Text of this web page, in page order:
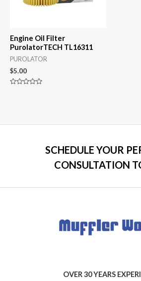
Engine Oil Filter
PurolatorTECH TL16311
PUROLATOR
$5.00
SCHEDULE YOUR
CONSULTATION
OVER 30 YEARS